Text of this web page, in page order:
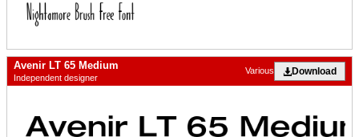
Avenir LT 65 Medium
Independent designer
Download
Various